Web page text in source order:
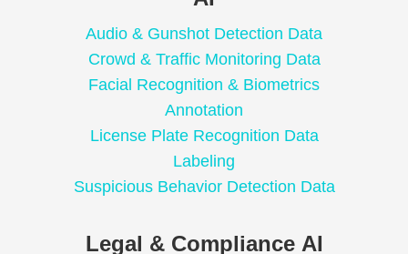
Audio & Gunshot Detection Data
Crowd & Traffic Monitoring Data
Facial Recognition & Biometrics
Annotation
License Plate Recognition Data
Labeling
Suspicious Behavior Detection Data
Legal & Compliance AI